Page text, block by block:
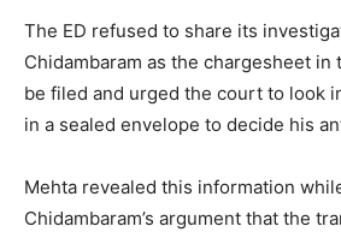
The ED refused to share its
Chidambaram as the chargesheet in
be filed and urged the court to look
in a sealed envelope to decide his
Mehta revealed this information
Chidambaram’s argument that the